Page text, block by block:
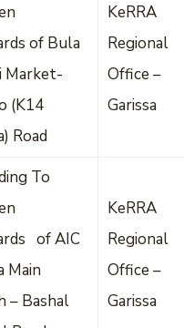
of Bula
Market-
(K14
Road
KeRRA
Regional
Office –
Garissa
To
of AIC
Main
– Bashal
KeRRA
Regional
Office –
Garissa